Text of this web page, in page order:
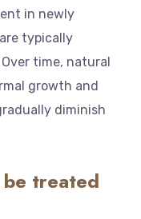
in newly
typically
time, natural
growth and
diminish
be treated